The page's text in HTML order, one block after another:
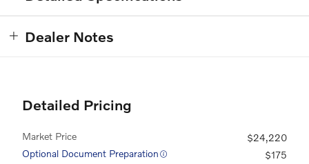
Dealer Notes
Detailed Pricing
Market Price
$24,220
Optional Document Preparation
$175